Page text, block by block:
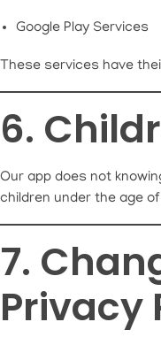
Google Play Services
These services have
6.
Our app does not
children under the age of
7.
Privacy